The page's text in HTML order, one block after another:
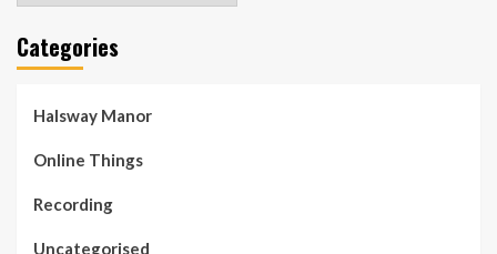
Categories
Halsway Manor
Online Things
Recording
Uncategorised